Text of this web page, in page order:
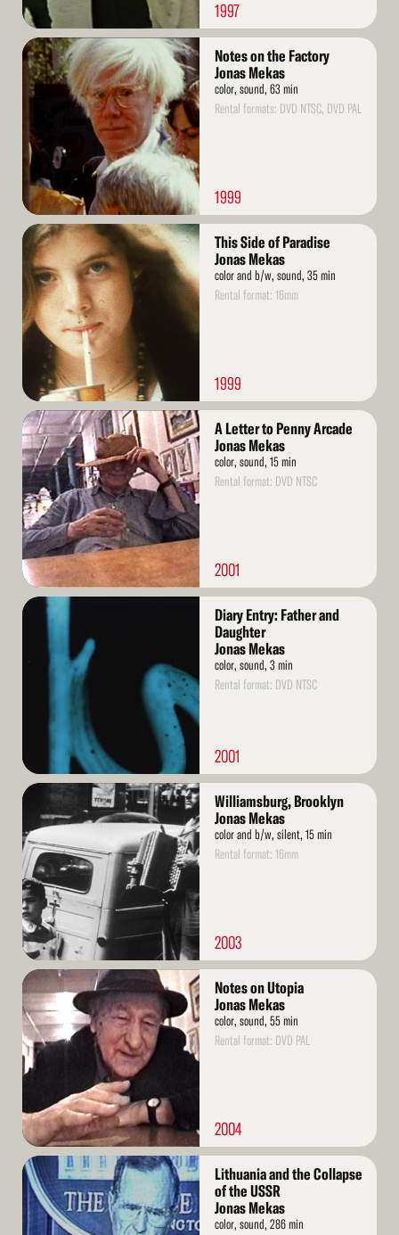
1997
Read
More
Notes on the Factory
Jonas Mekas
color, sound, 63 min
Rental formats: DVD NTSC, DVD PAL
1999
Read
More
This Side of Paradise
Jonas Mekas
color and b/w, sound, 35 min
Rental format: 16mm
1999
Read
More
A Letter to Penny Arcade
Jonas Mekas
color, sound, 15 min
Rental format: DVD NTSC
2001
Read
Diary Entry: Father and
Daughter
Jonas Mekas
color, sound, 3 min
Rental format: DVD NTSC
2001
Read
More
Williamsburg, Brooklyn
Jonas Mekas
color and b/w, silent, 15 min
Rental format: 16mm
2003
Read
More
Notes on Utopia
Jonas Mekas
color, sound, 55 min
Rental format: DVD PAL
2004
Read
More
Lithuania and the Collapse
of the USSR
Jonas Mekas
color, sound, 286 min